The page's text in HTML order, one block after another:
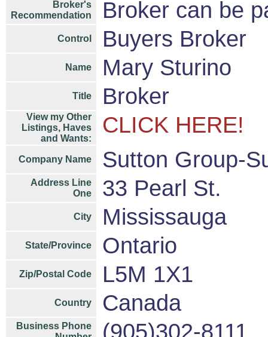
Broker's
Recommendation
Broker can be
Control Buyers Broker
Name Mary Sturino
Title Broker
View my Other
Listings, Haves
and Wants:
CLICK HERE!
Company Name Sutton Group-
Address Line
One
33 Pearl St.
City Mississauga
State/Province Ontario
Zip/Postal Code L5M 1X1
Country Canada
Business Phone
(905)302-8111